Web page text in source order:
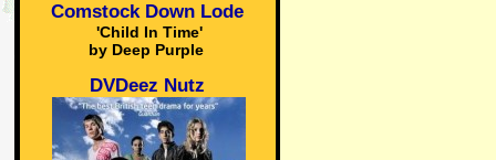
Comstock Down Lode
'Child In Time'
by Deep Purple
DVDeez Nutz